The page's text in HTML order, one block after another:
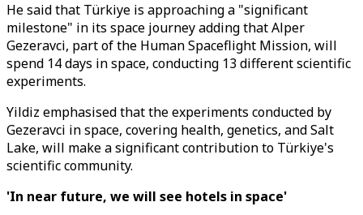
He said that Türkiye is approaching a "significant
milestone" in its space journey adding that Alper
Gezeravci, part of the Human Spaceflight Mission, will
spend 14 days in space, conducting 13 different scientific
experiments.
Yildiz emphasised that the experiments conducted by
Gezeravci in space, covering health, genetics, and Salt
Lake, will make a significant contribution to Türkiye's
scientific community.
'In near future, we will see hotels in space'